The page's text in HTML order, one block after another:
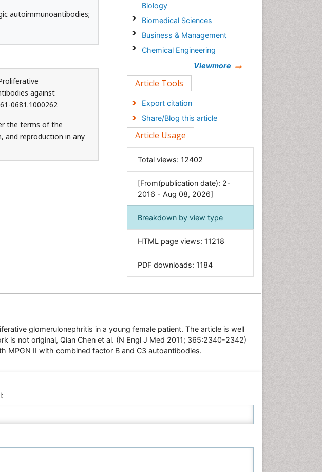
autoimmunoantibodies;
against
0681.1000262
the terms of the
and reproduction in any
Biology
Biomedical Sciences
Business & Management
Chemical Engineering
Clinical Sciences
Economics & Accounting
Engineering
Environmental Sciences
General Science
Genetics & Molecular Biology
Geology & Earth Science
Immunology & Microbiology
Informatics
Materials Science
Pharmaceutical Sciences
Physics
Viewmore
Article Tools
Export citation
Share/Blog this article
Article Usage
Total views: 12402
[From(publication date): 2-
2016 - Aug 08, 2026]
Breakdown by view type
HTML page views: 11218
PDF downloads: 1184
glomerulonephritis in a young female patient. The article is well
is not original, Qian Chen et al. (N Engl J Med 2011; 365:2340-2342)
MPGN II with combined factor B and C3 autoantibodies.